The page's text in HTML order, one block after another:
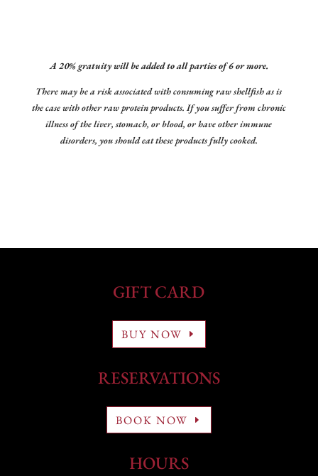
A 20% gratuity will be added to all parties of 6 or more.
There may be a risk associated with consuming raw shellfish as is
the case with other raw protein products. If you suffer from chronic
illness of the liver, stomach, or blood, or have other immune
disorders, you should eat these products fully cooked.
GIFT CARD
BUY NOW
RESERVATIONS
BOOK NOW
HOURS